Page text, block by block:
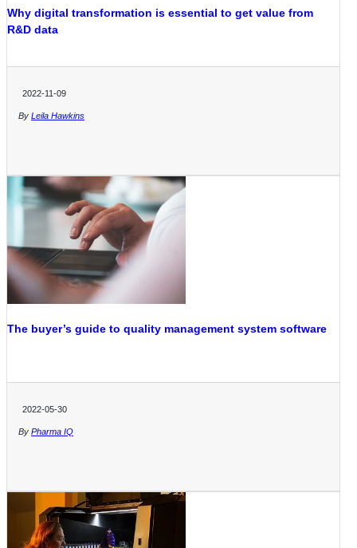
Why digital transformation is essential to get value from
R&D data
2022-11-09
By Leila Hawkins
The buyer’s guide to quality management system software
2022-05-30
By Pharma IQ